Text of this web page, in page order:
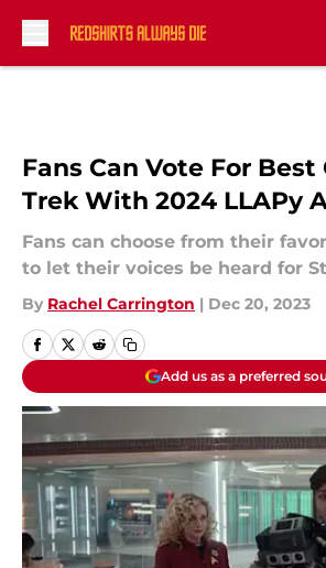
Fans Can Vote For Best
Trek With 2024 LLAPy
Fans can choose from their
to let their voices be heard for
By Rachel Carrington | Dec 20, 2023
Add us as a preferred